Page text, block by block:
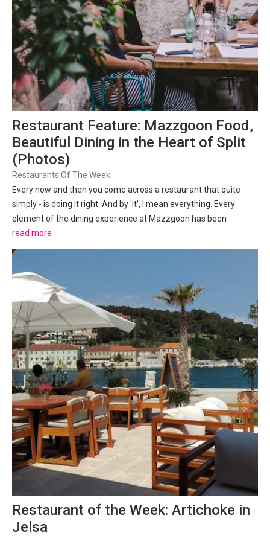
Restaurant Feature: Mazzgoon Food,
Beautiful Dining in the Heart of Split
(Photos)
Restaurants Of The Week
Every now and then you come across a restaurant that quite
simply - is doing it right. And by 'it', I mean everything. Every
element of the dining experience at Mazzgoon has been
orchestrated to perfection. From the decor, plates and glassware
to the ambiance, service and of course, food and drinks.
read more
Restaurant of the Week: Artichoke in
Jelsa